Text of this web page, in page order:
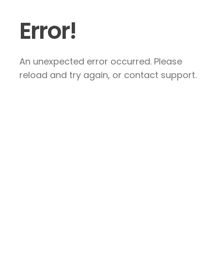
Error!
An unexpected error occurred. Please
reload and try again, or contact support.